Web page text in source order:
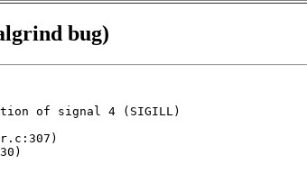
bug)
of signal 4 (SIGILL)